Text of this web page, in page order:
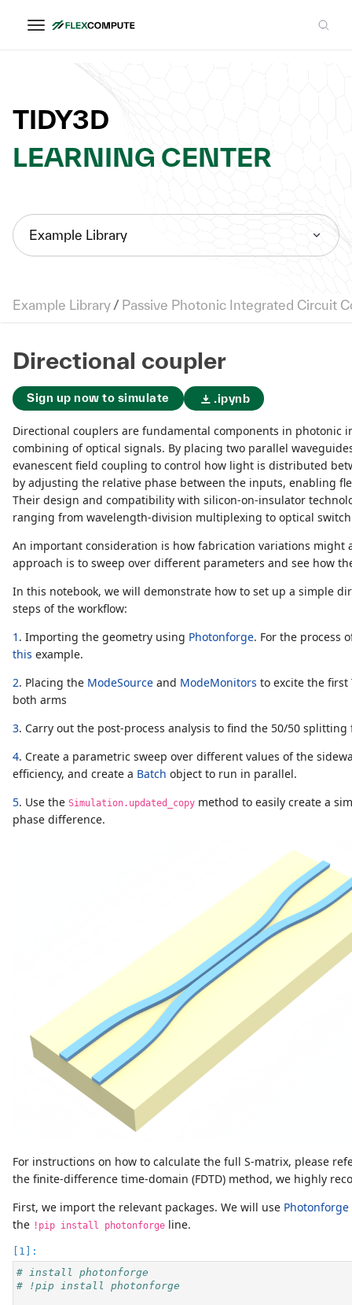
TIDY3D
LEARNING CENTER
Example Library
Example Library / Passive Photonic Integrated Circuit
Directional coupler
Sign up now to simulate .ipynb
Directional couplers are fundamental components in
combining of optical signals. By placing two parallel
evanescent field coupling to control how light is distributed
by adjusting the relative phase between the inputs, enabling
Their design and compatibility with silicon-on-insulator
ranging from wavelength-division multiplexing to optical
An important consideration is how fabrication variations might
approach is to sweep over different parameters and see how
In this notebook, we will demonstrate how to set up a simple
steps of the workflow:
1 . Importing the geometry using Photonforge. For the process
this example.
2. Placing the ModeSource and ModeMonitors to excite the first
both arms
3. Carry out the post-process analysis to find the 50/50
4. Create a parametric sweep over different values of the
efficiency, and create a Batch object to run in parallel.
5. Use the Simulation.updated_copy method to easily create a
phase difference.
For instructions on how to calculate the full S-matrix, please
the finite-difference time-domain (FDTD) method, we highly
First, we import the relevant packages. We will use Photonforge
the !pip install photonforge line.
# install photonforge
# !pip install photonforge